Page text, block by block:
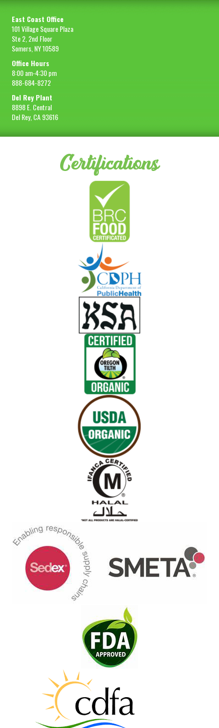
East Coast Office
101 Village Square Plaza
Ste 2, 2nd Floor
Somers, NY 10589
Office Hours
8:00 am-4:30 pm
888-684-8272
Del Rey Plant
8898 E. Central
Del Rey, CA 93616
Certifications